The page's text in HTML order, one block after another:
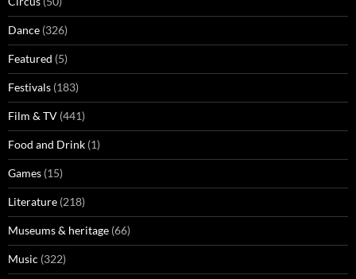
Dance (326)
Featured (5)
Festivals (183)
Film & TV (441)
Food and Drink (1)
Games (15)
Literature (218)
Museums & heritage (66)
Music (322)